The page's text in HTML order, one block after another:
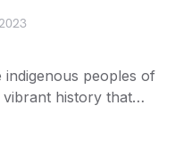
peoples of
vibrant history that…